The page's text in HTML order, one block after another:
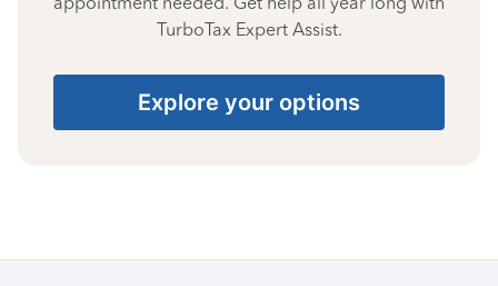
TurboTax Expert Assist.
Explore your options